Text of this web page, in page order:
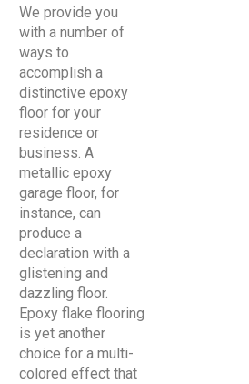
We provide you
with a number of
ways to
accomplish a
distinctive epoxy
floor for your
residence or
business. A
metallic epoxy
garage floor, for
instance, can
produce a
declaration with a
glistening and
dazzling floor.
Epoxy flake flooring
is yet another
choice for a multi-
colored effect that